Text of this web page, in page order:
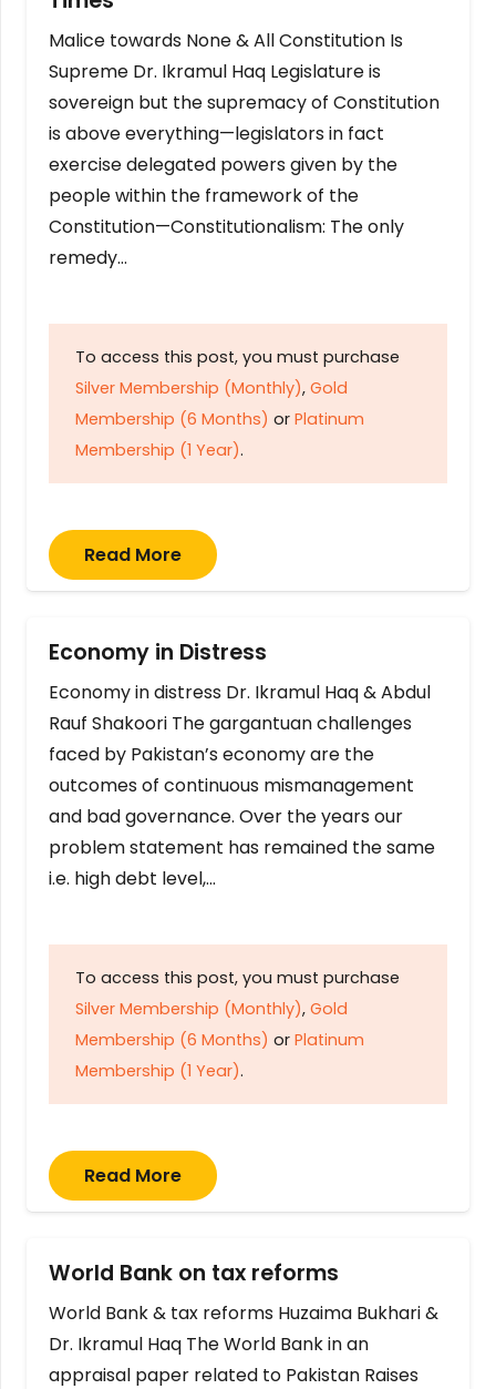
Malice towards None & All Constitution Is
Supreme Dr. Ikramul Haq Legislature is
sovereign but the supremacy of Constitution
is above everything—legislators in fact
exercise delegated powers given by the
people within the framework of the
Constitution—Constitutionalism: The only
remedy…
To access this post, you must purchase
Silver Membership (Monthly), Gold
Membership (6 Months) or Platinum
Membership (1 Year).
Read More
Economy in Distress
Economy in distress Dr. Ikramul Haq & Abdul
Rauf Shakoori The gargantuan challenges
faced by Pakistan’s economy are the
outcomes of continuous mismanagement
and bad governance. Over the years our
problem statement has remained the same
i.e. high debt level,…
To access this post, you must purchase
Silver Membership (Monthly), Gold
Membership (6 Months) or Platinum
Membership (1 Year).
Read More
World Bank on tax reforms
World Bank & tax reforms Huzaima Bukhari &
Dr. Ikramul Haq The World Bank in an
appraisal paper related to Pakistan Raises